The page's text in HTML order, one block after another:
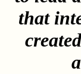
that